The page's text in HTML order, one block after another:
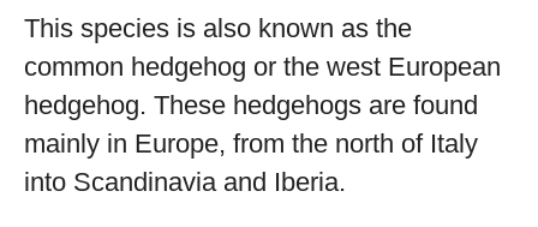
This species is also known as the
common hedgehog or the west European
hedgehog. These hedgehogs are found
mainly in Europe, from the north of Italy
into Scandinavia and Iberia.